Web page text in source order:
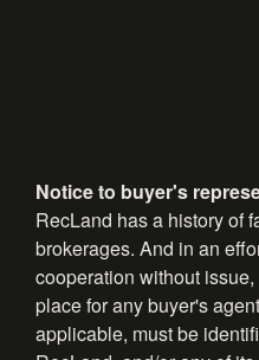
Notice to buyer's
RecLand has a history of
brokerages. And in an
cooperation without
place for any buyer's
applicable, must be